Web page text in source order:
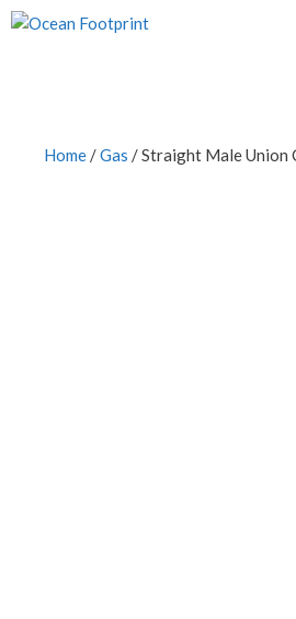
Skip
to
Home /Gas / Straight Male Union